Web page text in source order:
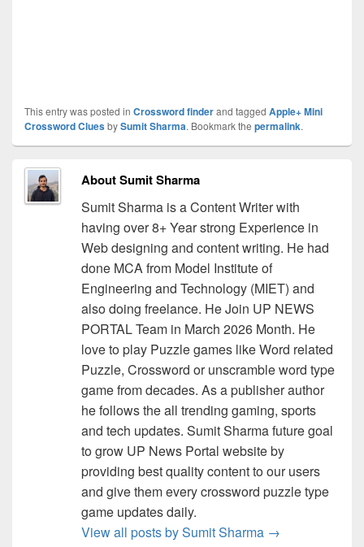
This entry was posted in Crossword finderand tagged Apple+ Mini
Crossword CluesbySumit Sharma. Bookmark the permalink.
About Sumit Sharma
Sumit Sharma is a Content Writer with
having over 8+ Year strong Experience in
Web designing and content writing. He had
done MCA from Model Institute of
Engineering and Technology (MIET) and
also doing freelance. He Join UP NEWS
PORTAL Team in March 2026 Month. He
love to play Puzzle games like Word related
Puzzle, Crossword or unscramble word type
game from decades. As a publisher author
he follows the all trending gaming, sports
and tech updates. Sumit Sharma future goal
to grow UP News Portal website by
providing best quality content to our users
and give them every crossword puzzle type
game updates daily.
View all posts by Sumit Sharma →